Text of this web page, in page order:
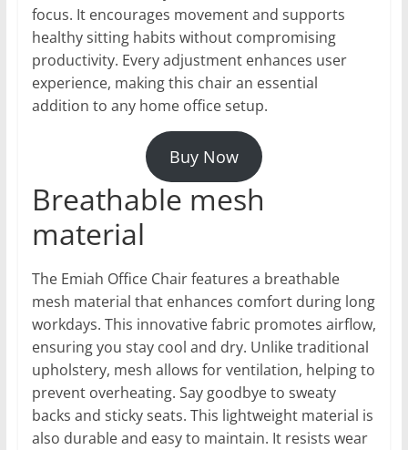
focus. It encourages movement and supports
healthy sitting habits without compromising
productivity. Every adjustment enhances user
experience, making this chair an essential
addition to any home office setup.
Buy Now
Breathable mesh
material
The Emiah Office Chair features a breathable
mesh material that enhances comfort during long
workdays. This innovative fabric promotes airflow,
ensuring you stay cool and dry. Unlike traditional
upholstery, mesh allows for ventilation, helping to
prevent overheating. Say goodbye to sweaty
backs and sticky seats. This lightweight material is
also durable and easy to maintain. It resists wear